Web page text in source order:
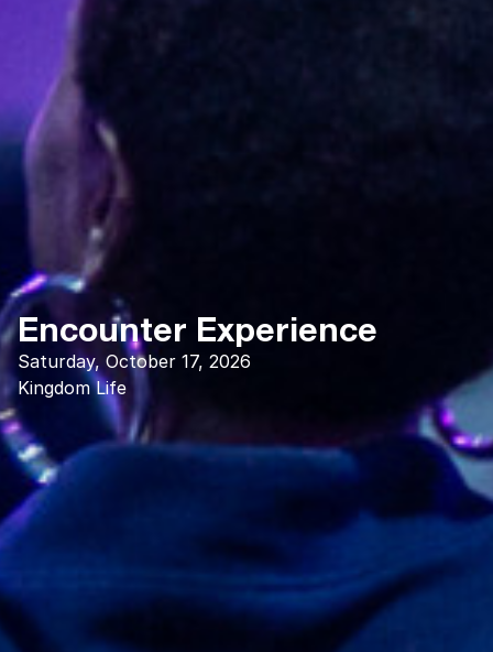
Encounter Experience
Saturday, October 17, 2026
Kingdom Life